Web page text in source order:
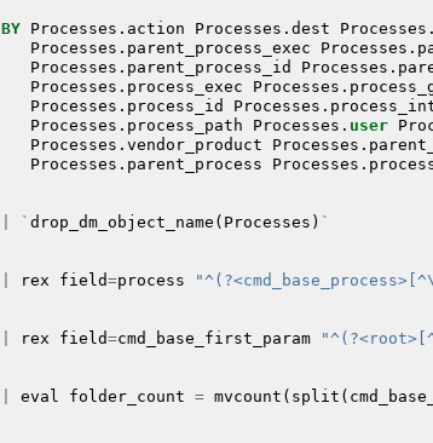
BY Processes . action Processes . dest Processes .
Processes . parent_process_exec Processes .
Processes . parent_process_id Processes .
Processes . process_exec Processes .
Processes . process_id Processes .
Processes . process_path Processes . user
Processes . vendor_product Processes .
Processes . parent_process Processes .
` drop_dm_object_name ( Processes ) `
rex field=process
rex field=cmd_base_first_param
eval folder_count = mvcount ( split (